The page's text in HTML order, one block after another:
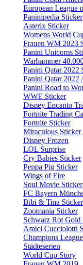
European League
Paninipedia Sticker
Asterix Sticker
Womens World
Frauen WM 2023
Panini Unicorns
Warhammer
Panini Qatar 2022
Panini Qatar 2022
Panini Road to
WWE Sticker
Disney Encanto
Fortnite Trading
Fortnite Sticker
Miraculous
Disney Frozen
LOL Surprise
Cry Babies Sticker
Peppa Pig Sticker
Wings of Fire
Soul Movie Sticker
FC Bayern
Bibi & Tina Sticker
Zoomania Sticker
Schwarz Rot Gold
Amici Cucciolotti
Champions
Städteserien
World Cup Story